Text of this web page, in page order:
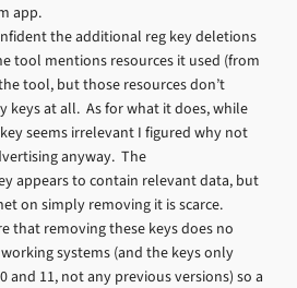
app.
the additional reg key deletions
tool mentions resources it used (from
tool, but those resources don’t
keys at all. As for what it does, while
seems irrelevant I figured why not
anyway. The
appears to contain relevant data, but
on simply removing it is scarce.
that removing these keys does no
systems (and the keys only
and 11, not any previous versions) so a